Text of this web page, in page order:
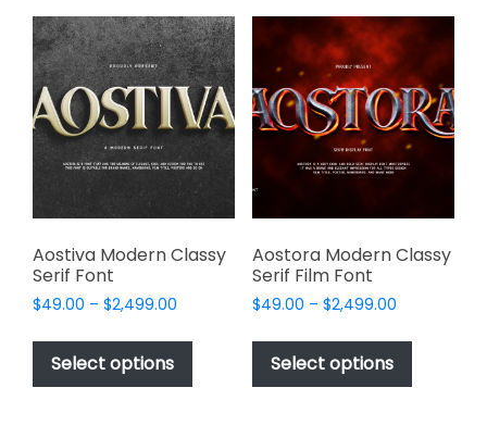
variants.
The
options
may
be
chosen
on
the
product
page
the
product
page
Aostiva Modern Classy
Serif Font
$49.00 – $2,499.00
$49.00
$2,499.00
Select options
This
has
Aostora Modern Classy
Serif Film Font
$49.00 – $2,499.00Price
$49.00
$2,499.00
Select options
This
has